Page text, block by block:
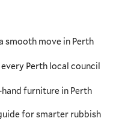
surpassing 2
making WA’s
cities, having a
additional
they’re safe
smooth move in Perth
Perth local council
furniture in Perth
for smarter rubbish